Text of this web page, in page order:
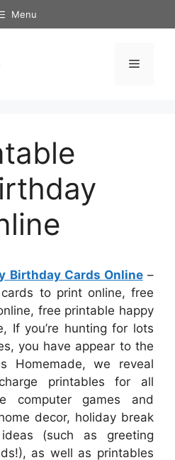
Menu
Menu
Birthday Cards Online–
to print online, free
free printable happy
If you’re hunting for lots
you have appear to the
Homemade, we reveal
printables for all
computer games and
decor, holiday break
(such as greeting
as well as printables